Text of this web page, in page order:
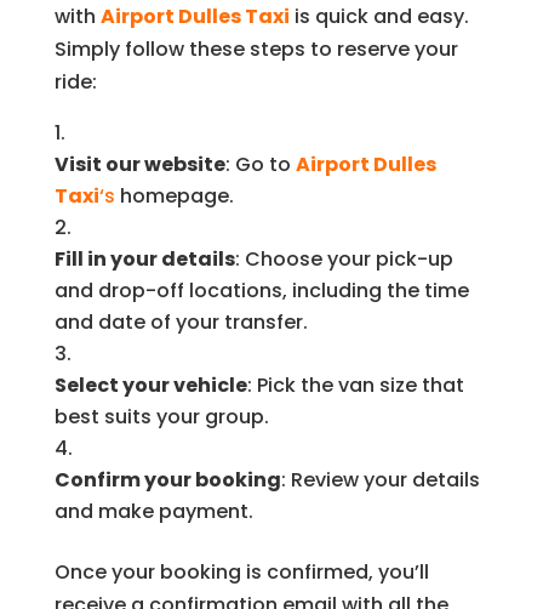
with Airport Dulles Taxi is quick and easy.
Simply follow these steps to reserve your
ride:
Visit our website: Go to Airport Dulles
Taxi‘s homepage.
Fill in your details: Choose your pick-up
and drop-off locations, including the time
and date of your transfer.
Select your vehicle: Pick the van size that
best suits your group.
Confirm your booking: Review your details
and make payment.
Once your booking is confirmed, you’ll